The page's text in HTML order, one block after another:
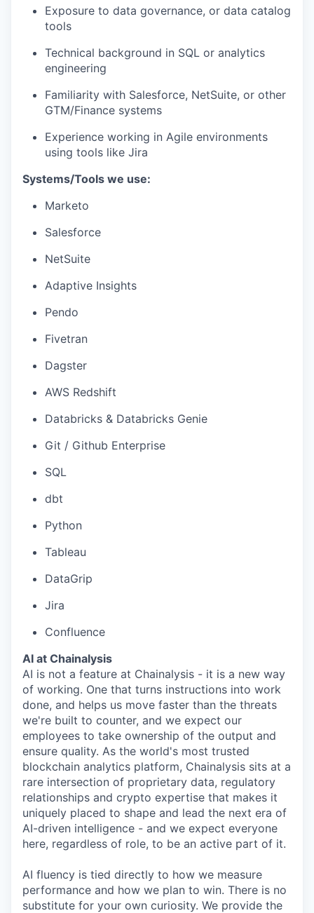
Exposure to data governance, or data catalog
tools
Technical background in SQL or analytics
engineering
Familiarity with Salesforce, NetSuite, or other
GTM/Finance systems
Experience working in Agile environments
using tools like Jira
Systems/Tools we use:
Marketo
Salesforce
NetSuite
Adaptive Insights
Pendo
Fivetran
Dagster
AWS Redshift
Databricks & Databricks Genie
Git / Github Enterprise
SQL
dbt
Python
Tableau
DataGrip
Jira
Confluence
AI at Chainalysis
AI is not a feature at Chainalysis - it is a new way
of working. One that turns instructions into work
done, and helps us move faster than the threats
we're built to counter, and we expect our
employees to take ownership of the output and
ensure quality. As the world's most trusted
blockchain analytics platform, Chainalysis sits at a
rare intersection of proprietary data, regulatory
relationships and crypto expertise that makes it
uniquely placed to shape and lead the next era of
AI-driven intelligence - and we expect everyone
here, regardless of role, to be an active part of it.
AI fluency is tied directly to how we measure
performance and how we plan to win. There is no
substitute for your own curiosity. We provide the